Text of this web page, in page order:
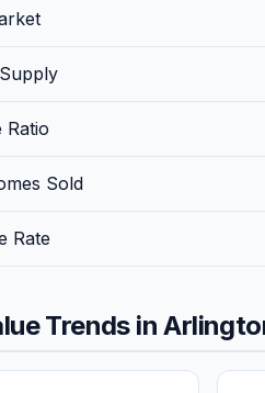
Ratio
Sold
Rate
Trends in